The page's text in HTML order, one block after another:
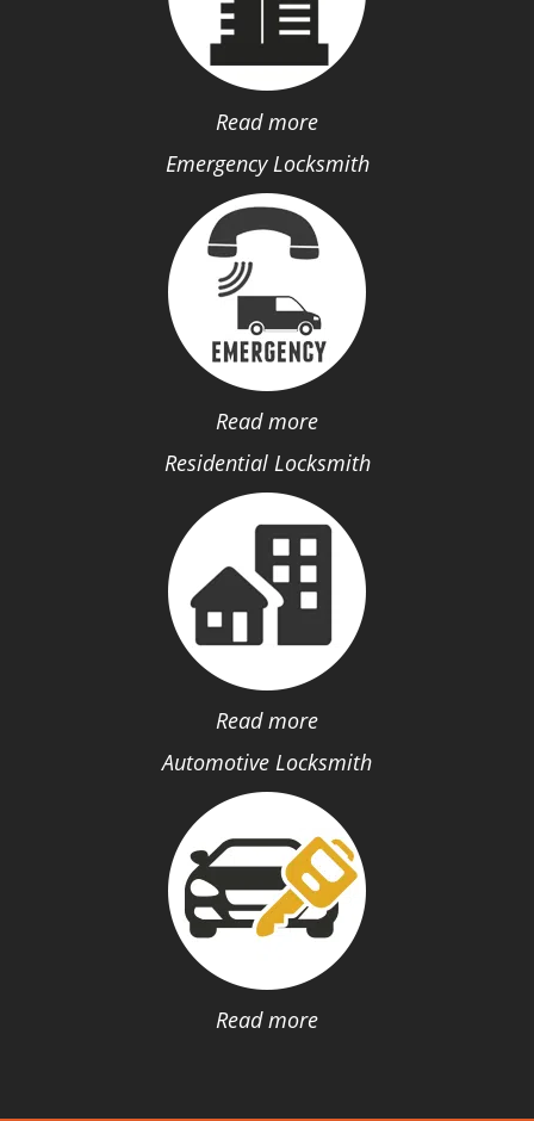
Read more
Emergency Locksmith
Read more
Residential Locksmith
Read more
Automotive Locksmith
Read more